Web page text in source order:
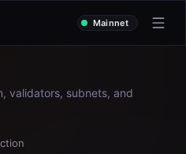
Mainnet
validators, subnets, and